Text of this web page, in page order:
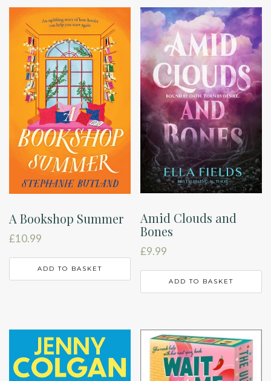
A Bookshop Summer
£10.99
ADD TO BASKET
Amid Clouds and
Bones
£9.99
ADD TO BASKET